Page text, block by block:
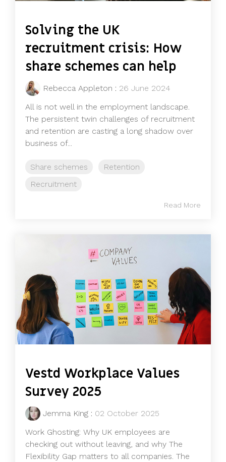
Solving the UK
recruitment crisis: How
share schemes can help
Rebecca Appleton : 26 June 2024
All is not well in the employment landscape.
The persistent twin challenges of recruitment
and retention are casting a long shadow over
business of...
Share schemes
Retention
Recruitment
Read More
Vestd Workplace Values
Survey 2025
Jemma King : 02 October 2025
Work Ghosting: Why UK employees are
checking out without leaving, and why The
Flexibility Gap matters to all companies. The